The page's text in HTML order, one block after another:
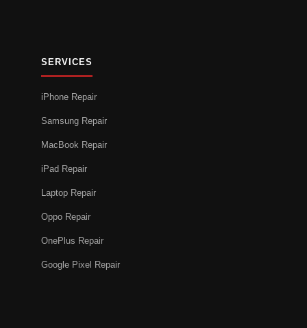
SERVICES
iPhone Repair
Samsung Repair
MacBook Repair
iPad Repair
Laptop Repair
Oppo Repair
OnePlus Repair
Google Pixel Repair